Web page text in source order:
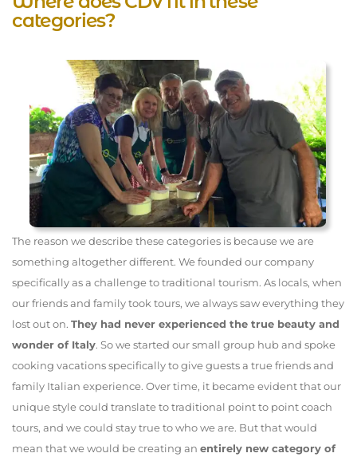
categories?
The reason we describe these categories is because we are
something altogether different. We founded our company
specifically as a challenge to traditional tourism. As locals, when
our friends and family took tours, we always saw everything they
lost out on. They had never experienced the true beauty and
wonder of Italy. So we started our small group hub and spoke
cooking vacations specifically to give guests a true friends and
family Italian experience. Over time, it became evident that our
unique style could translate to traditional point to point coach
tours, and we could stay true to who we are. But that would
mean that we would be creating an entirely new category of